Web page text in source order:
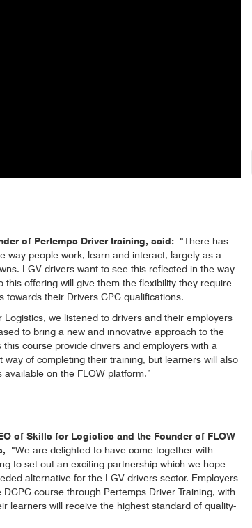
of Pertemps Driver training, said: “There has
way people work, learn and interact, largely as a
LGV drivers want to see this reflected in the way
this offering will give them the flexibility they require
towards their Drivers CPC qualifications.
Logistics, we listened to drivers and their employers
to bring a new and innovative approach to the
this course provide drivers and employers with a
way of completing their training, but learners will also
on the FLOW platform.”
of Skills for Logistics and the Founder of FLOW
“We are delighted to have come together with
to set out an exciting partnership which we hope
alternative for the LGV drivers sector. Employers
course through Pertemps Driver Training, with
learners will receive the highest standard of quality-